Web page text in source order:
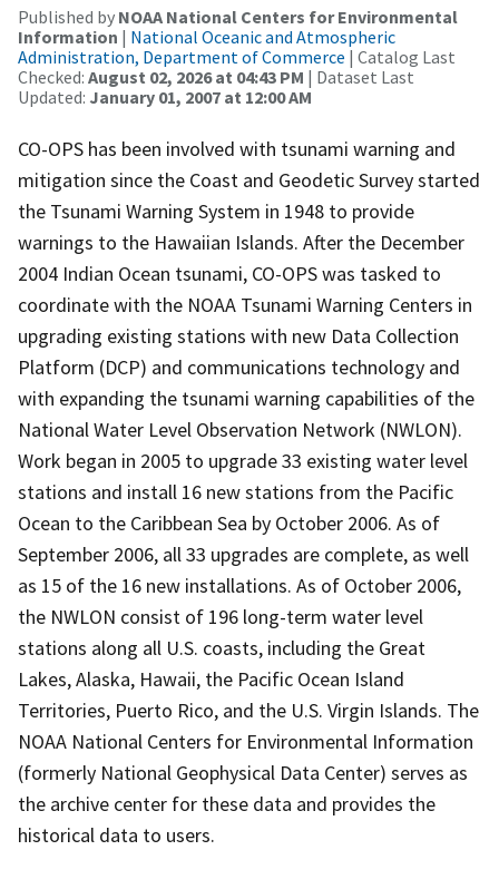
Published by NOAA National Centers for Environmental
Information | National Oceanic and Atmospheric
Administration, Department of Commerce | Catalog Last
Checked: August 02, 2026 at 04:43 PM | Dataset Last
Updated: January 01, 2007 at 12:00 AM
CO-OPS has been involved with tsunami warning and
mitigation since the Coast and Geodetic Survey started
the Tsunami Warning System in 1948 to provide
warnings to the Hawaiian Islands. After the December
2004 Indian Ocean tsunami, CO-OPS was tasked to
coordinate with the NOAA Tsunami Warning Centers in
upgrading existing stations with new Data Collection
Platform (DCP) and communications technology and
with expanding the tsunami warning capabilities of the
National Water Level Observation Network (NWLON).
Work began in 2005 to upgrade 33 existing water level
stations and install 16 new stations from the Pacific
Ocean to the Caribbean Sea by October 2006. As of
September 2006, all 33 upgrades are complete, as well
as 15 of the 16 new installations. As of October 2006,
the NWLON consist of 196 long-term water level
stations along all U.S. coasts, including the Great
Lakes, Alaska, Hawaii, the Pacific Ocean Island
Territories, Puerto Rico, and the U.S. Virgin Islands. The
NOAA National Centers for Environmental Information
(formerly National Geophysical Data Center) serves as
the archive center for these data and provides the
historical data to users.